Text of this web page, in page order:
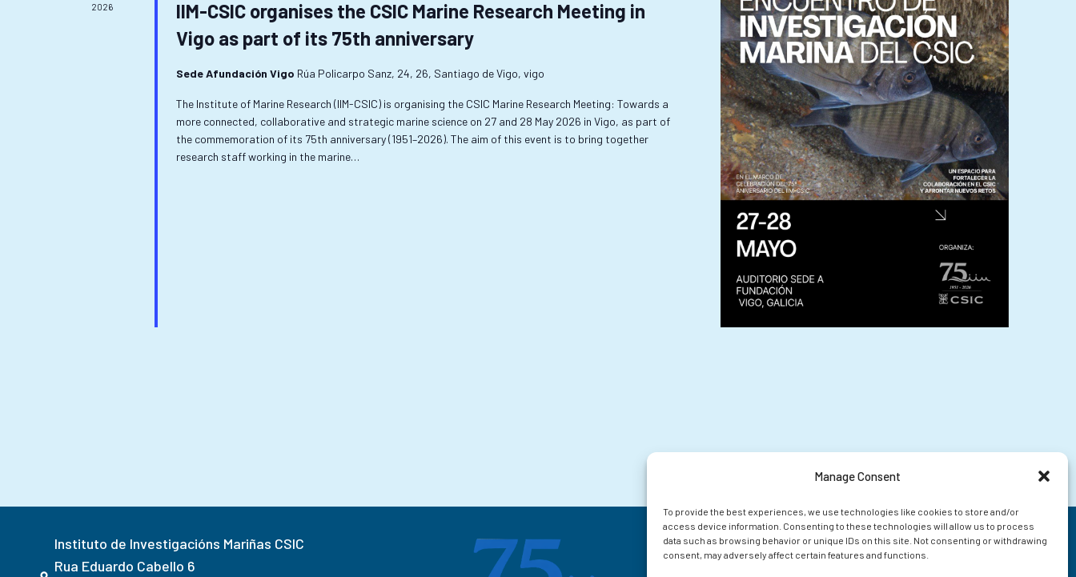
Manage Consent
To provide the best experiences, we use technologies like cookies to store and/or
access device information. Consenting to these technologies will allow us to process
data such as browsing behavior or unique IDs on this site. Not consenting or withdrawing
consent, may adversely affect certain features and functions.
2026
IIM-CSIC organises the CSIC Marine Research Meeting in
Vigo as part of its 75th anniversary
Sede Afundación Vigo Rúa Policarpo Sanz, 24, 26, Santiago de Vigo, vigo
The Institute of Marine Research (IIM-CSIC) is organising the CSIC Marine Research Meeting: Towards a
more connected, collaborative and strategic marine science on 27 and 28 May 2026 in Vigo, as part of
the commemoration of its 75th anniversary (1951–2026). The aim of this event is to bring together
research staff working in the marine…
Instituto de Investigacións Mariñas CSIC
Rua Eduardo Cabello 6